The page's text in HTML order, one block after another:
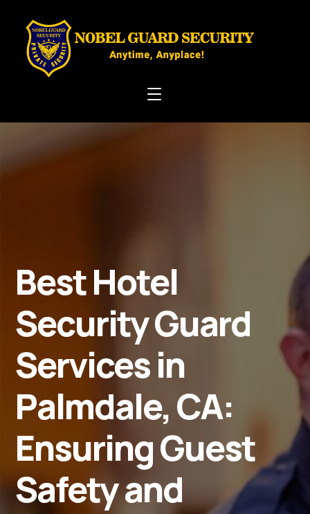
Best Hotel
Security Guard
Services in
Palmdale, CA:
Ensuring Guest
Safety and